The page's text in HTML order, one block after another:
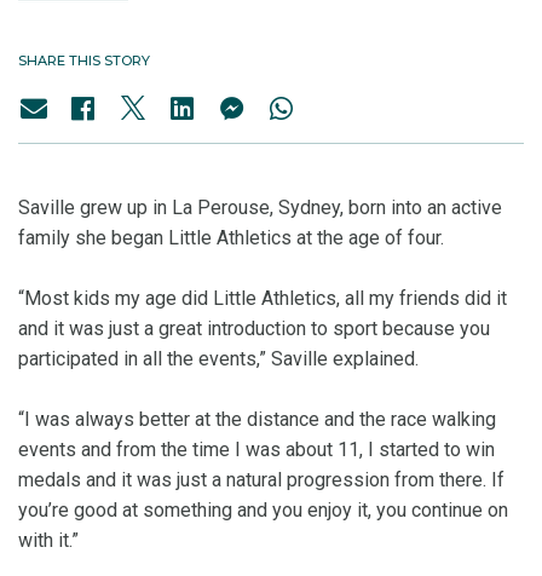
SHARE THIS STORY
Saville grew up in La Perouse, Sydney, born into an active
family she began Little Athletics at the age of four.
“Most kids my age did Little Athletics, all my friends did it
and it was just a great introduction to sport because you
participated in all the events,” Saville explained.
“I was always better at the distance and the race walking
events and from the time I was about 11, I started to win
medals and it was just a natural progression from there. If
you’re good at something and you enjoy it, you continue on
with it.”